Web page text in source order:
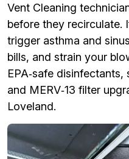
Vent Cleaning
before they recirculate.
trigger asthma and
bills, and strain your
EPA‑safe
and MERV‑13 filter
Loveland.